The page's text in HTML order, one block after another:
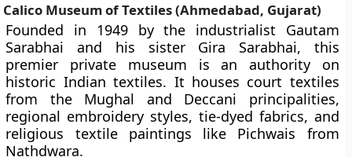
Calico Museum of Textiles (Ahmedabad, Gujarat)
Founded in 1949 by the industrialist Gautam
Sarabhai and his sister Gira Sarabhai, this
premier private museum is an authority on
historic Indian textiles. It houses court textiles
from the Mughal and Deccani principalities,
regional embroidery styles, tie-dyed fabrics, and
religious textile paintings like Pichwais from
Nathdwara.